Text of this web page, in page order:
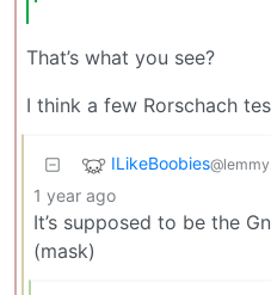
That’s what you see?
I think a few Rorschach
ILikeBoobies
1 year ago
It’s supposed to be the
(mask)